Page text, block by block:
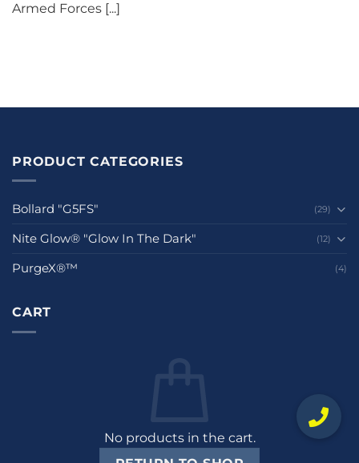
Armed Forces [...]
PRODUCT CATEGORIES
Bollard "G5FS" (29)
Nite Glow® "Glow In The Dark" (12)
PurgeX®™ (4)
CART
No products in the cart.